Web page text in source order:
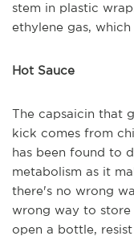
stem in plastic
ethylene gas,
Hot Sauce
The capsaicin that
kick comes from
has been found to
metabolism as it
there's no wrong
wrong way to
open a bottle,